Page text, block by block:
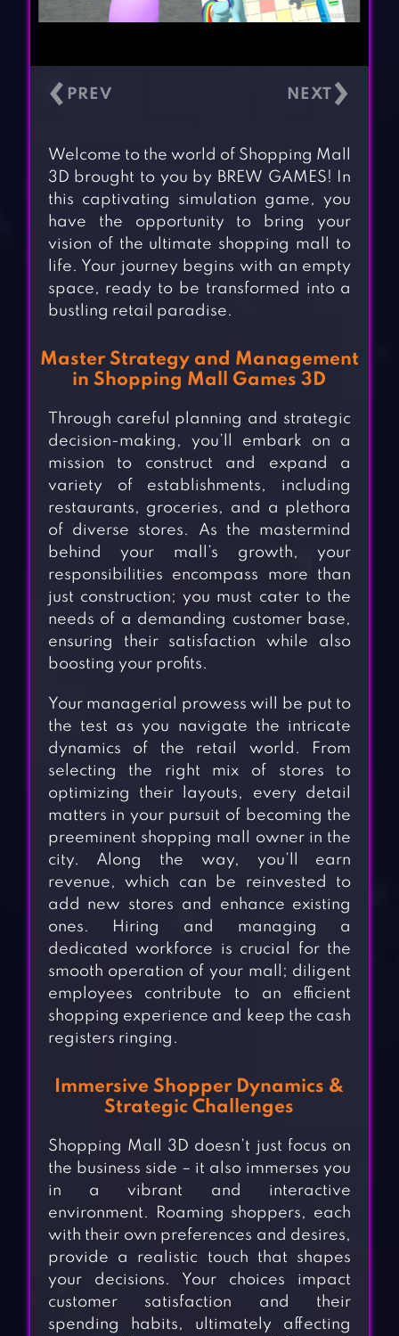
‹ ›
Welcome to the world of Shopping Mall
3D brought to you by BREW GAMES! In
this captivating simulation game, you
have the opportunity to bring your
vision of the ultimate shopping mall to
life. Your journey begins with an empty
space, ready to be transformed into a
bustling retail paradise.
Master Strategy and Management
in Shopping Mall Games 3D
Through careful planning and strategic
decision-making, you’ll embark on a
mission to construct and expand a
variety of establishments, including
restaurants, groceries, and a plethora
of diverse stores. As the mastermind
behind your mall’s growth, your
responsibilities encompass more than
just construction; you must cater to the
needs of a demanding customer base,
ensuring their satisfaction while also
boosting your profits.
Your managerial prowess will be put to
the test as you navigate the intricate
dynamics of the retail world. From
selecting the right mix of stores to
optimizing their layouts, every detail
matters in your pursuit of becoming the
preeminent shopping mall owner in the
city. Along the way, you’ll earn
revenue, which can be reinvested to
add new stores and enhance existing
ones. Hiring and managing a
dedicated workforce is crucial for the
smooth operation of your mall; diligent
employees contribute to an efficient
shopping experience and keep the cash
registers ringing.
Immersive Shopper Dynamics &
Strategic Challenges
Shopping Mall 3D doesn’t just focus on
the business side – it also immerses you
in a vibrant and interactive
environment. Roaming shoppers, each
with their own preferences and desires,
provide a realistic touch that shapes
your decisions. Your choices impact
customer satisfaction and their
spending habits, ultimately affecting